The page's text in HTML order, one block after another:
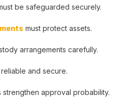
be safeguarded securely.
must protect assets.
arrangements carefully.
and secure.
approval probability.